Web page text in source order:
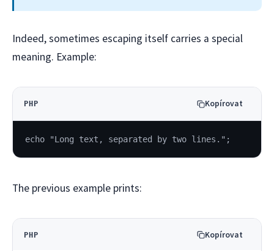
Indeed, sometimes escaping itself carries a special
meaning. Example:
PHP Kopírovat
echo "Long text, separated by two lines.";
The previous example prints:
PHP Kopírovat